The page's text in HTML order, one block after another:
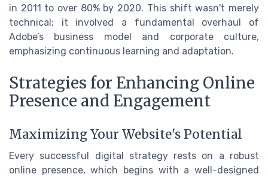
in 2011 to over 80% by 2020. This shift wasn't merely
technical; it involved a fundamental overhaul of
Adobe’s business model and corporate culture,
emphasizing continuous learning and adaptation.
Strategies for Enhancing Online
Presence and Engagement
Maximizing Your Website's Potential
Every successful digital strategy rests on a robust
online presence, which begins with a well-designed